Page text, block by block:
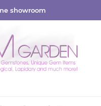
showroom